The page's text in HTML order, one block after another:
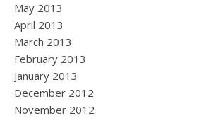
May 2013
April 2013
March 2013
February 2013
January 2013
December 2012
November 2012